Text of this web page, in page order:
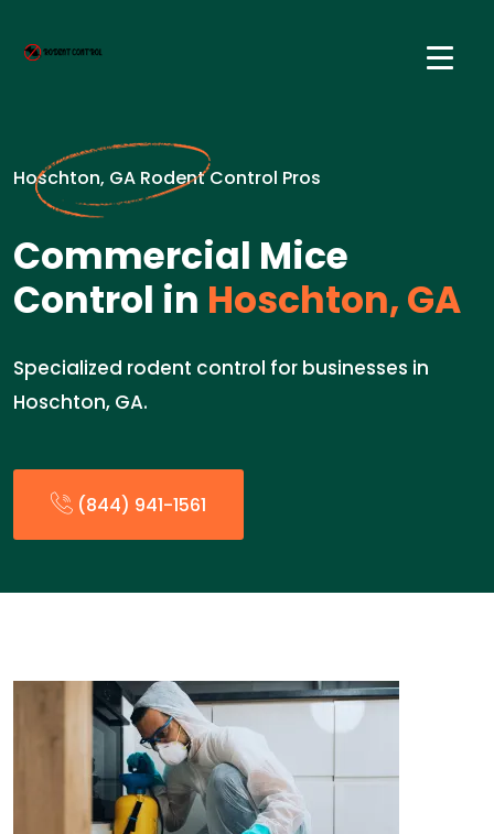
Hoschton, GA Rodent Control Pros
Commercial Mice
Control in Hoschton, GA
Specialized rodent control for businesses in
Hoschton, GA.
(844) 941-1561